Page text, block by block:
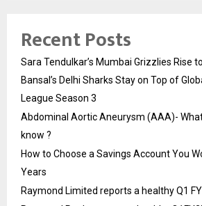
Recent Posts
Sara Tendulkar’s Mumbai Grizzlies Rise
Bansal’s Delhi Sharks Stay on Top of
League Season 3
Abdominal Aortic Aneurysm (AAA)-
know ?
How to Choose a Savings Account You
Years
Raymond Limited reports a healthy Q1